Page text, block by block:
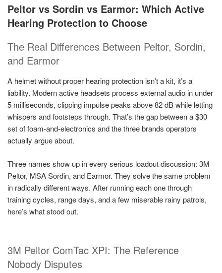
ON
Peltor vs Sordin vs Earmor: Which Active
Hearing Protection to Choose
The Real Differences Between Peltor, Sordin,
and Earmor
A helmet without proper hearing protection isn’t a kit, it’s a
liability. Modern active headsets process external audio in under
5 milliseconds, clipping impulse peaks above 82 dB while letting
whispers and footsteps through. That’s the gap between a $30
set of foam-and-electronics and the three brands operators
actually argue about.
Three names show up in every serious loadout discussion: 3M
Peltor, MSA Sordin, and Earmor. They solve the same problem
in radically different ways. After running each one through
training cycles, range days, and a few miserable rainy patrols,
here’s what stood out.
3M Peltor ComTac XPI: The Reference
Nobody Disputes